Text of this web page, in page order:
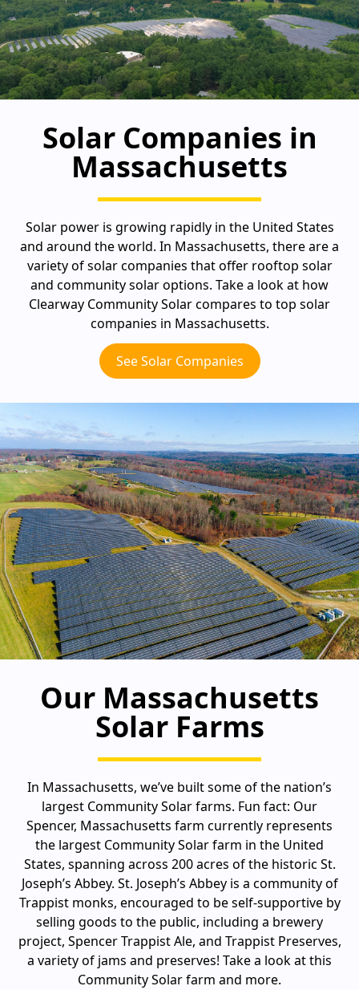
Solar Companies in
Massachusetts
Solar power is growing rapidly in the United States
and around the world. In Massachusetts, there are a
variety of solar companies that offer rooftop solar
and community solar options. Take a look at how
Clearway Community Solar compares to top solar
companies in Massachusetts.
See Solar Companies
Our Massachusetts
Solar Farms
In Massachusetts, we’ve built some of the nation’s
largest Community Solar farms. Fun fact: Our
Spencer, Massachusetts farm currently represents
the largest Community Solar farm in the United
States, spanning across 200 acres of the historic St.
Joseph’s Abbey. St. Joseph’s Abbey is a community of
Trappist monks, encouraged to be self-supportive by
selling goods to the public, including a brewery
project, Spencer Trappist Ale, and Trappist Preserves,
a variety of jams and preserves! Take a look at this
Community Solar farm and more.